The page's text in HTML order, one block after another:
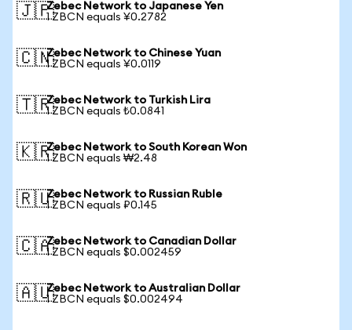
🇯🇵Zebec Network to Japanese Yen
1 ZBCN equals ¥0.2782
🇨🇳Zebec Network to Chinese Yuan
1 ZBCN equals ¥0.0119
🇹🇷Zebec Network to Turkish Lira
1 ZBCN equals ₺0.0841
🇰🇷Zebec Network to South Korean Won
1 ZBCN equals ₩2.48
🇷🇺Zebec Network to Russian Ruble
1 ZBCN equals ₽0.145
🇨🇦Zebec Network to Canadian Dollar
1 ZBCN equals $0.002459
🇦🇺Zebec Network to Australian Dollar
1 ZBCN equals $0.002494